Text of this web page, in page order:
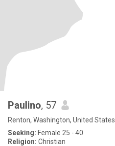
Paulino, 57
Renton, Washington, United States
Seeking: Female 25 - 40
Religion: Christian